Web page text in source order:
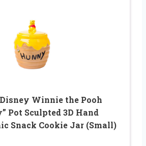
Winnie the Pooh
Pot Sculpted 3D Hand
Snack Cookie Jar (Small)